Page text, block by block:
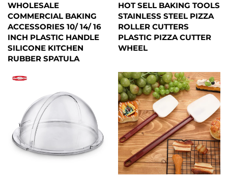
WHOLESALE
COMMERCIAL BAKING
ACCESSORIES 10/ 14/ 16
INCH PLASTIC HANDLE
SILICONE KITCHEN
RUBBER SPATULA
HOT SELL BAKING TOOLS
STAINLESS STEEL PIZZA
ROLLER CUTTERS
PLASTIC PIZZA CUTTER
WHEEL